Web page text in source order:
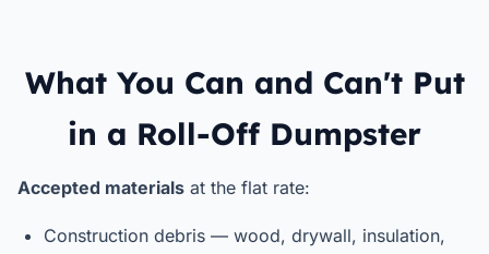
What You Can and Can't Put
in a Roll-Off Dumpster
Accepted materials at the flat rate:
Construction debris — wood, drywall, insulation,